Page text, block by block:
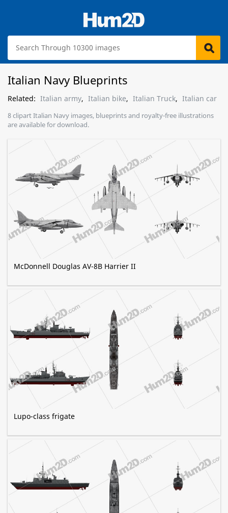
Italian Navy Blueprints
Related: Italian army, Italian bike, Italian Truck, Italian car
8 clipart Italian Navy images, blueprints and royalty-free illustrations
are available for download.
McDonnell Douglas AV-8B Harrier II
Lupo-class frigate